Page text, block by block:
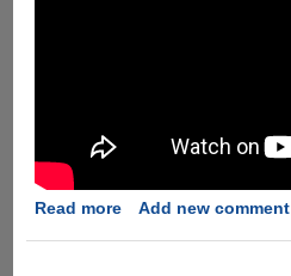
Read moreabout
Add new comment